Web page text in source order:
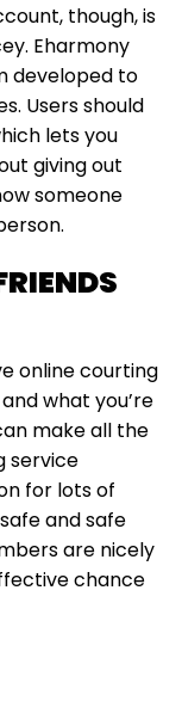
though, is
Eharmony
developed to
Users should
lets you
giving out
someone
online courting
what you’re
make all the
service
for lots of
and safe
are nicely
chance